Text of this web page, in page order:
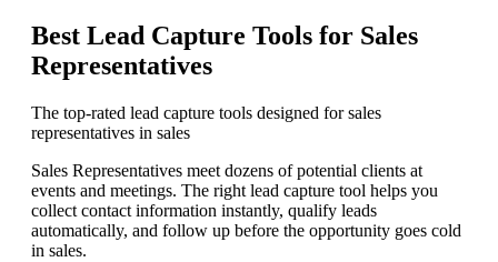
Best Lead Capture Tools for Sales
Representatives
The top-rated lead capture tools designed for sales
representatives in sales
Sales Representatives meet dozens of potential clients at
events and meetings. The right lead capture tool helps you
collect contact information instantly, qualify leads
automatically, and follow up before the opportunity goes cold
in sales.